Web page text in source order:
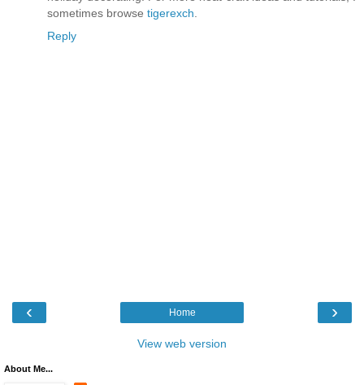
sometimes browse tigerexch
Reply
‹ ›
Home
View web version
About Me...